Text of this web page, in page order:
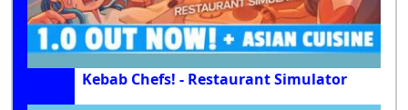
Kebab Chefs! - Restaurant Simulator